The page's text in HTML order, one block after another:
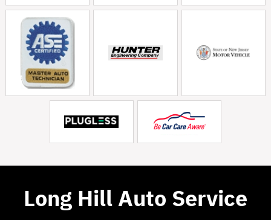
Long Hill Auto Service